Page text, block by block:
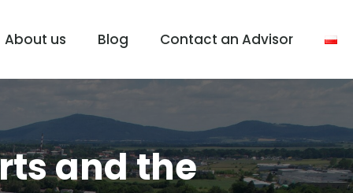
About us Blog Contact an Advisor
and the